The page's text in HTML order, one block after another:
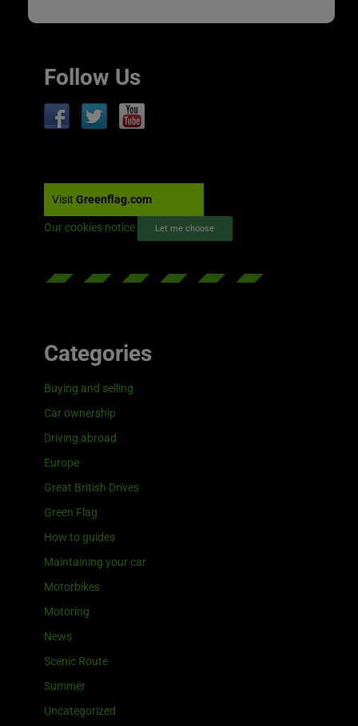
Follow Us
Visit Greenflag.com
Our cookies notice Let me choose
Categories
Buying and selling
Car ownership
Driving abroad
Europe
Great British Drives
Green Flag
How to guides
Maintaining your car
Motorbikes
Motoring
News
Scenic Route
Summer
Uncategorized